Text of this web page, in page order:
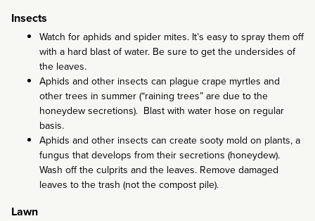
Insects
Watch for aphids and spider mites. It’s easy to spray them off
with a hard blast of water. Be sure to get the undersides of
the leaves.
Aphids and other insects can plague crape myrtles and
other trees in summer (“raining trees” are due to the
honeydew secretions). Blast with water hose on regular
basis.
Aphids and other insects can create sooty mold on plants, a
fungus that develops from their secretions (honeydew).
Wash off the culprits and the leaves. Remove damaged
leaves to the trash (not the compost pile).
Lawn